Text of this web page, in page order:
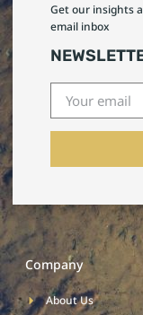
Get our insights
email inbox
Company
About Us